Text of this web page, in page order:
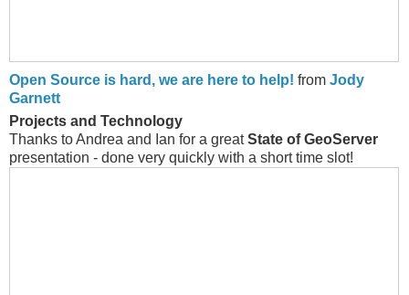
Open Source is hard, we are here to help! from Jody
Garnett
Projects and Technology
Thanks to Andrea and Ian for a greatState of GeoServer
presentation - done very quickly with a short time slot!